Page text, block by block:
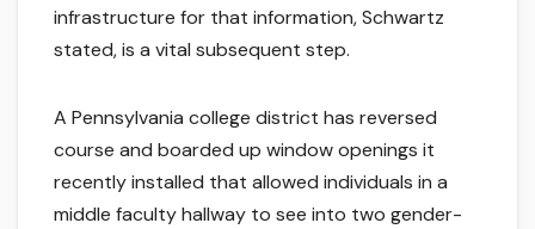
infrastructure for that information, Schwartz
stated, is a vital subsequent step.
A Pennsylvania college district has reversed
course and boarded up window openings it
recently installed that allowed individuals in a
middle faculty hallway to see into two gender-